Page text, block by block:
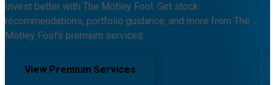
Invest better with The Motley Fool. Get stock
recommendations, portfolio guidance, and more from The
Motley Fool's premium services.
View Premium Services